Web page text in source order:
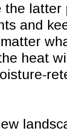
the
and
heat